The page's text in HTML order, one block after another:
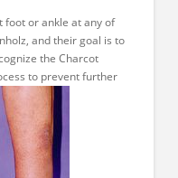
foot or ankle at any of
and their goal is to
the Charcot
to prevent further